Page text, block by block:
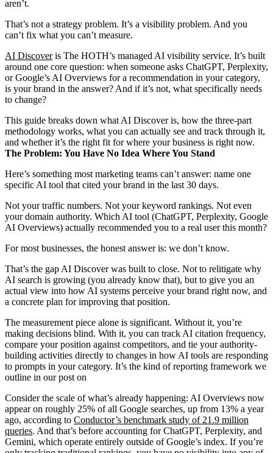
aren’t.
That’s not a strategy problem. It’s a visibility problem. And you
can’t fix what you can’t measure.
AI Discoveris The HOTH’s managed AI visibility service. It’s built
around one core question: when someone asks ChatGPT, Perplexity,
or Google’s AI Overviews for a recommendation in your category,
is your brand in the answer? And if it’s not, what specifically needs
to change?
This guide breaks down what AI Discover is, how the three-part
methodology works, what you can actually see and track through it,
and whether it’s the right fit for where your business is right now.
The Problem: You Have No Idea Where You Stand
Here’s something most marketing teams can’t answer: name one
specific AI tool that cited your brand in the last 30 days.
Not your traffic numbers. Not your keyword rankings. Not even
your domain authority. Which AI tool (ChatGPT, Perplexity, Google
AI Overviews) actually recommended you to a real user this month?
For most businesses, the honest answer is: we don’t know.
That’s the gap AI Discover was built to close. Not to relitigate why
AI search is growing (you already know that), but to give you an
actual view into how AI systems perceive your brand right now, and
a concrete plan for improving that position.
The measurement piece alone is significant. Without it, you’re
making decisions blind. With it, you can track AI citation frequency,
compare your position against competitors, and tie your authority-
building activities directly to changes in how AI tools are responding
to prompts in your category. It’s the kind of reporting framework we
outline in our post on
Consider the scale of what’s already happening: AI Overviews now
appear on roughly 25% of all Google searches, up from 13% a year
ago, according to Conductor’s benchmark study of 21.9 million
queries. And that’s before accounting for ChatGPT, Perplexity, and
Gemini, which operate entirely outside of Google’s index. If you’re